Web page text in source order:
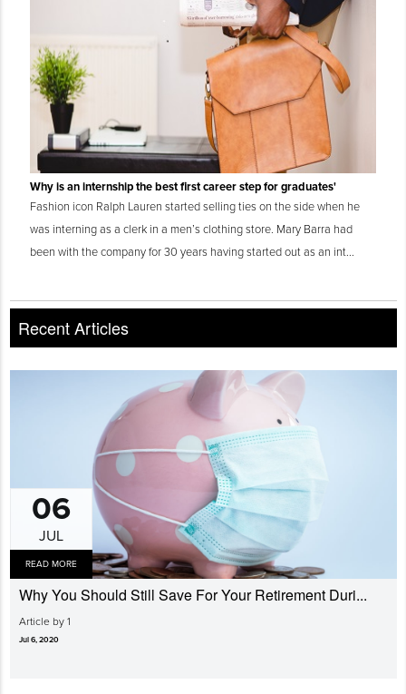
Why is an internship the best first career step for graduates'
Fashion icon Ralph Lauren started selling ties on the side when he
was interning as a clerk in a men’s clothing store. Mary Barra had
been with the company for 30 years having started out as an int...
Recent Articles
06
JUL
READ MORE
Why You Should Still Save For Your Retirement Duri...
Article by 1
Jul 6, 2020